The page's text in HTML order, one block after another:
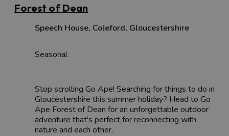
Forest of Dean
Speech House, Coleford, Gloucestershire
Seasonal
Stop scrolling Go Ape! Searching for things to do in
Gloucestershire this summer holiday? Head to Go
Ape Forest of Dean for an unforgettable outdoor
adventure that's perfect for reconnecting with
nature and each other.